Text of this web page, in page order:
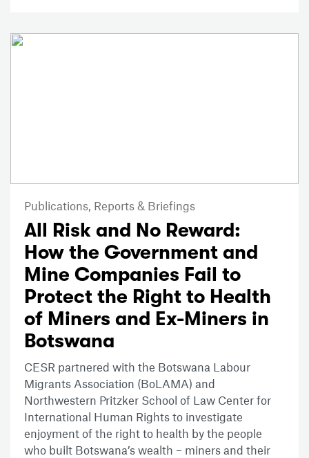
Publications, Reports & Briefings
All Risk and No Reward:
How the Government and
Mine Companies Fail to
Protect the Right to Health
of Miners and Ex-Miners in
Botswana
CESR partnered with the Botswana Labour
Migrants Association (BoLAMA) and
Northwestern Pritzker School of Law Center for
International Human Rights to investigate
enjoyment of the right to health by the people
who built Botswana’s wealth – miners and their